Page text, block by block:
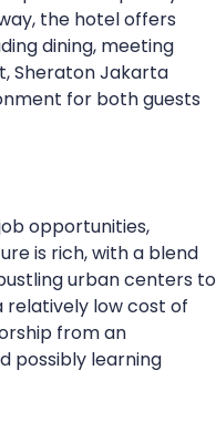
the hotel offers
dining, meeting
Sheraton Jakarta
for both guests
opportunities,
is rich, with a blend
urban centers to
relatively low cost of
from an
possibly learning